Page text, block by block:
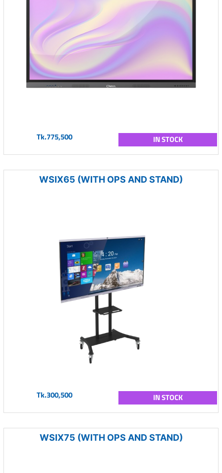
Tk.775,500 IN STOCK
WSIX65 (WITH OPS AND STAND)
Tk.300,500 IN STOCK
WSIX75 (WITH OPS AND STAND)